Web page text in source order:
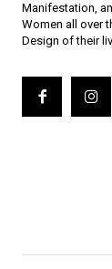
Manifestation,
Women all over
Design of their